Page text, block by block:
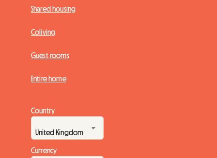
Shared housing
Coliving
Guest rooms
Entire home
Country
Currency